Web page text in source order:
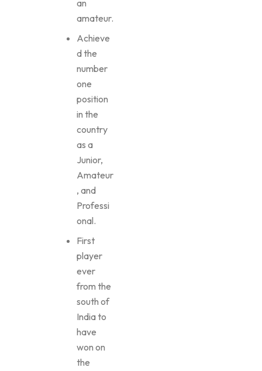
an
amateur.
Achieve
d the
number
one
position
in the
country
as a
Junior,
Amateur
, and
Professi
onal.
First
player
ever
from the
south of
India to
have
won on
the